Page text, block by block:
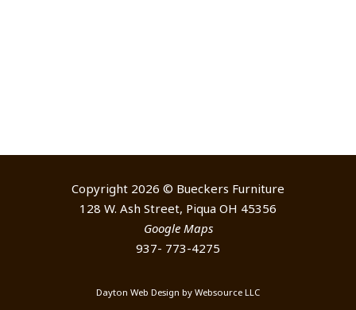
Copyright 2026 © Bueckers Furniture
128 W. Ash Street, Piqua OH 45356
Google Maps
937- 773-4275
Dayton Web Design by Websource LLC